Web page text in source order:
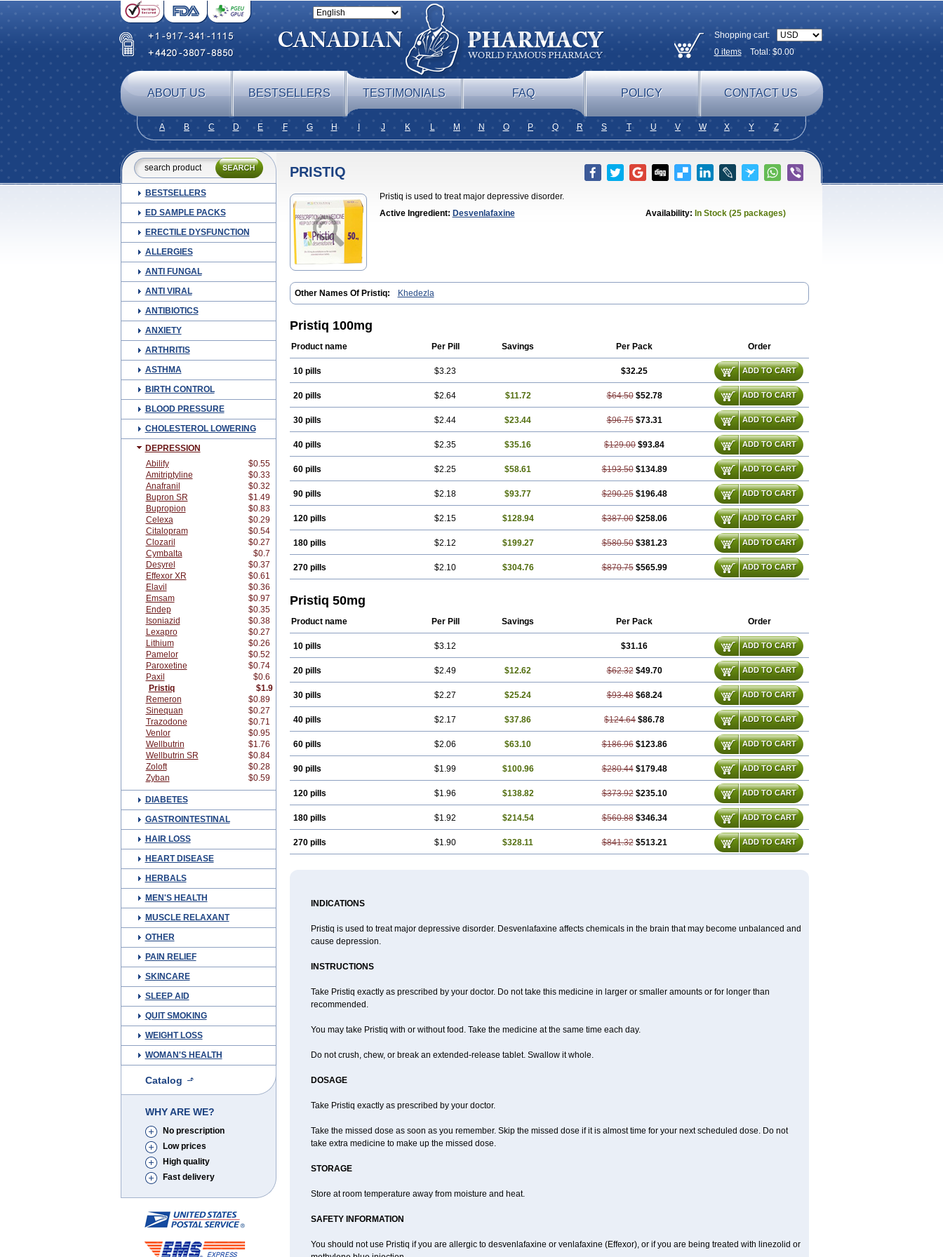
Shopping cart:
0itemsTotal: $0.00
ABOUT US BESTSELLERS TESTIMONIALS FAQ POLICY CONTACT US
A B C D E F G H J K L M N O P Q R S T U V W X Y Z
BESTSELLERS
ED SAMPLE PACKS
ERECTILE DYSFUNCTION
ALLERGIES
ANTI FUNGAL
ANTI VIRAL
ANTIBIOTICS
ANXIETY
ARTHRITIS
ASTHMA
BIRTH CONTROL
BLOOD PRESSURE
CHOLESTEROL LOWERING
DEPRESSION
Abilify
$0.55
Amitriptyline
$0.33
Anafranil
$0.32
Bupron SR
$1.49
Bupropion
$0.83
Celexa
$0.29
Citalopram
$0.54
Clozaril
$0.27
Cymbalta
$0.7
Desyrel
$0.37
Effexor XR
$0.61
Elavil
$0.36
Emsam
$0.97
Endep
$0.35
Isoniazid
$0.38
Lexapro
$0.27
Lithium
$0.26
Pamelor
$0.52
Paroxetine
$0.74
Paxil
$0.6
Pristiq
$1.9
Remeron
$0.89
Sinequan
$0.27
Trazodone
$0.71
Venlor
$0.95
Wellbutrin
$1.76
Wellbutrin SR
$0.84
Zoloft
$0.28
Zyban
$0.59
DIABETES
GASTROINTESTINAL
HAIR LOSS
HEART DISEASE
HERBALS
MEN'S HEALTH
MUSCLE RELAXANT
OTHER
PAIN RELIEF
SKINCARE
SLEEP AID
QUIT SMOKING
WEIGHT LOSS
WOMAN'S HEALTH
Catalog
WHY ARE WE?
No prescription
Low prices
High quality
Fast delivery
PRISTIQ
Pristiq is used to treat major depressive disorder.
Active Ingredient: Desvenlafaxine Availability: In Stock (25 packages)
Other Names Of Pristiq: Khedezla
Pristiq 100mg
Product name Per Pill Savings Per Pack Order
10 pills $3.23 $32.25 ADD TO CART
20 pills $2.64 $11.72 $64.50 $52.78 ADD TO CART
30 pills $2.44 $23.44 $96.75 $73.31 ADD TO CART
40 pills $2.35 $35.16 $129.00 $93.84 ADD TO CART
60 pills $2.25 $58.61 $193.50 $134.89 ADD TO CART
90 pills $2.18 $93.77 $290.25 $196.48 ADD TO CART
120 pills $2.15 $128.94 $387.00 $258.06 ADD TO CART
180 pills $2.12 $199.27 $580.50 $381.23 ADD TO CART
270 pills $2.10 $304.76 $870.75 $565.99 ADD TO CART
Pristiq 50mg
Product name Per Pill Savings Per Pack Order
10 pills $3.12 $31.16 ADD TO CART
20 pills $2.49 $12.62 $62.32 $49.70 ADD TO CART
30 pills $2.27 $25.24 $93.48 $68.24 ADD TO CART
40 pills $2.17 $37.86 $124.64 $86.78 ADD TO CART
60 pills $2.06 $63.10 $186.96 $123.86 ADD TO CART
90 pills $1.99 $100.96 $280.44 $179.48 ADD TO CART
120 pills $1.96 $138.82 $373.92 $235.10 ADD TO CART
180 pills $1.92 $214.54 $560.88 $346.34 ADD TO CART
270 pills $1.90 $328.11 $841.32 $513.21 ADD TO CART
INDICATIONS
Pristiq is used to treat major depressive disorder. Desvenlafaxine affects chemicals in the brain that may become unbalanced and
cause depression.
INSTRUCTIONS
Take Pristiq exactly as prescribed by your doctor. Do not take this medicine in larger or smaller amounts or for longer than
recommended.
You may take Pristiq with or without food. Take the medicine at the same time each day.
Do not crush, chew, or break an extended-release tablet. Swallow it whole.
DOSAGE
Take Pristiq exactly as prescribed by your doctor.
Take the missed dose as soon as you remember. Skip the missed dose if it is almost time for your next scheduled dose. Do not
take extra medicine to make up the missed dose.
STORAGE
Store at room temperature away from moisture and heat.
SAFETY INFORMATION
You should not use Pristiq if you are allergic to desvenlafaxine or venlafaxine (Effexor), or if you are being treated with linezolid or